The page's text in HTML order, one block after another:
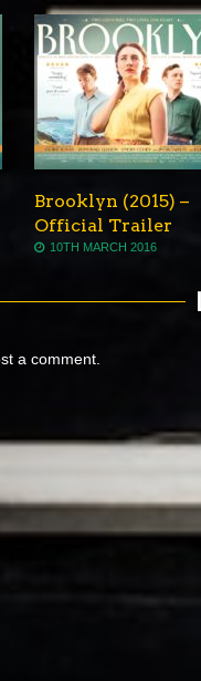
Brooklyn (2015) –
Official Trailer
10TH MARCH 2016
a comment.